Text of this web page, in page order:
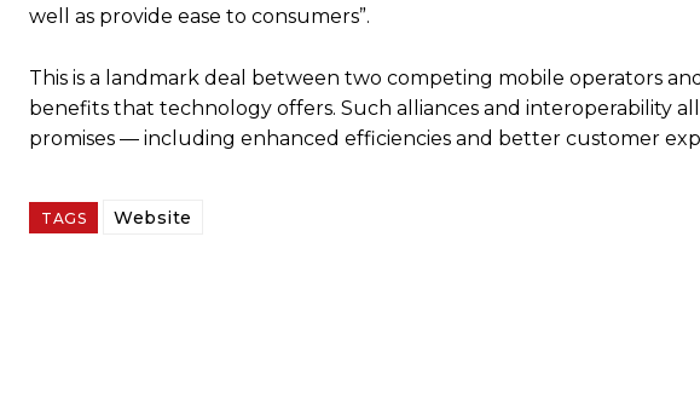
well as provide ease to consumers”.
This is a landmark deal between two competing mobile operators
benefits that technology offers. Such alliances and interoperability
promises — including enhanced efficiencies and better customer
TAGS Website